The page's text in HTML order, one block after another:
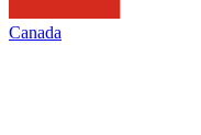
Canada